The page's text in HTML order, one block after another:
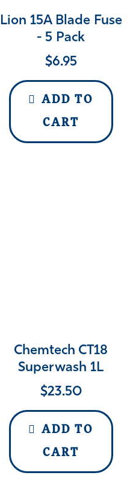
Lion 15A Blade Fuse
- 5 Pack
$6.95
ADD TO
CART
Chemtech CT18
Superwash 1L
$23.50
ADD TO
CART